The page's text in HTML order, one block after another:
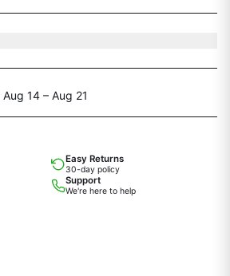
Aug 14 – Aug 21
Easy Returns
30-day policy
Support
We're here to help